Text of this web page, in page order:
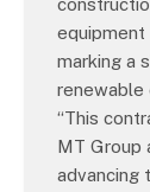
equipment
marking a
renewable
“This
MT Group
advancing